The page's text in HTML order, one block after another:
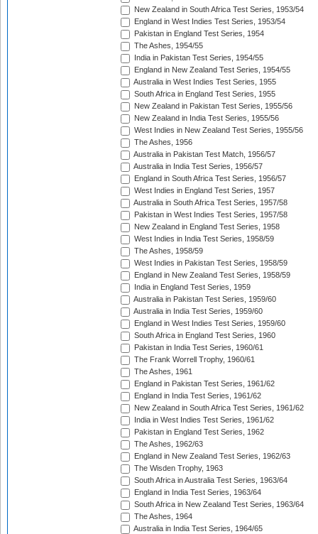
New Zealand in South Africa Test Series, 1953/54
England in West Indies Test Series, 1953/54
Pakistan in England Test Series, 1954
The Ashes, 1954/55
India in Pakistan Test Series, 1954/55
England in New Zealand Test Series, 1954/55
Australia in West Indies Test Series, 1955
South Africa in England Test Series, 1955
New Zealand in Pakistan Test Series, 1955/56
New Zealand in India Test Series, 1955/56
West Indies in New Zealand Test Series, 1955/56
The Ashes, 1956
Australia in Pakistan Test Match, 1956/57
Australia in India Test Series, 1956/57
England in South Africa Test Series, 1956/57
West Indies in England Test Series, 1957
Australia in South Africa Test Series, 1957/58
Pakistan in West Indies Test Series, 1957/58
New Zealand in England Test Series, 1958
West Indies in India Test Series, 1958/59
The Ashes, 1958/59
West Indies in Pakistan Test Series, 1958/59
England in New Zealand Test Series, 1958/59
India in England Test Series, 1959
Australia in Pakistan Test Series, 1959/60
Australia in India Test Series, 1959/60
England in West Indies Test Series, 1959/60
South Africa in England Test Series, 1960
Pakistan in India Test Series, 1960/61
The Frank Worrell Trophy, 1960/61
The Ashes, 1961
England in Pakistan Test Series, 1961/62
England in India Test Series, 1961/62
New Zealand in South Africa Test Series, 1961/62
India in West Indies Test Series, 1961/62
Pakistan in England Test Series, 1962
The Ashes, 1962/63
England in New Zealand Test Series, 1962/63
The Wisden Trophy, 1963
South Africa in Australia Test Series, 1963/64
England in India Test Series, 1963/64
South Africa in New Zealand Test Series, 1963/64
The Ashes, 1964
Australia in India Test Series, 1964/65